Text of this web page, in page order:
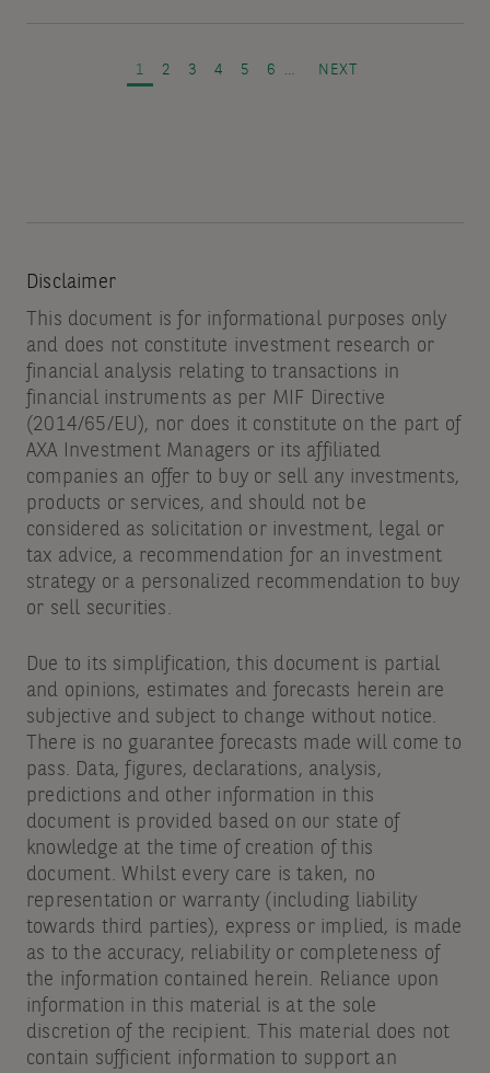
and
PAGE
1 PAGE
2 PAGE
3 PAGE
4 PAGE
5 PAGE
6 … NEXT PAGE
NEXT
Disclaimer
This document is for informational purposes only
and does not constitute investment research or
financial analysis relating to transactions in
financial instruments as per MIF Directive
(2014/65/EU), nor does it constitute on the part of
AXA Investment Managers or its affiliated
companies an offer to buy or sell any investments,
products or services, and should not be
considered as solicitation or investment, legal or
tax advice, a recommendation for an investment
strategy or a personalized recommendation to buy
or sell securities.
Due to its simplification, this document is partial
and opinions, estimates and forecasts herein are
subjective and subject to change without notice.
There is no guarantee forecasts made will come to
pass. Data, figures, declarations, analysis,
predictions and other information in this
document is provided based on our state of
knowledge at the time of creation of this
document. Whilst every care is taken, no
representation or warranty (including liability
towards third parties), express or implied, is made
as to the accuracy, reliability or completeness of
the information contained herein. Reliance upon
information in this material is at the sole
discretion of the recipient. This material does not
contain sufficient information to support an